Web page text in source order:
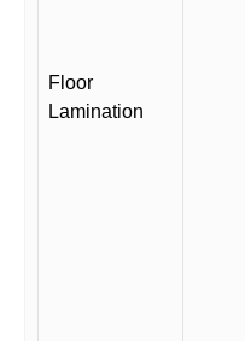
Floor
Lamination